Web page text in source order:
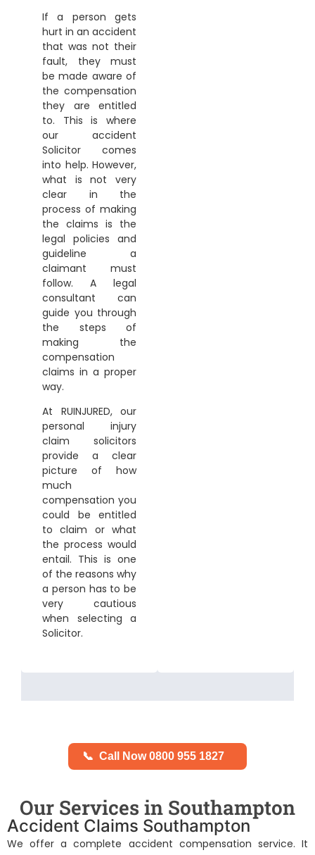
If a person gets
hurt in an accident
that was not their
fault, they must
be made aware of
the compensation
they are entitled
to. This is where
our accident
Solicitor comes
into help. However,
what is not very
clear in the
process of making
the claims is the
legal policies and
guideline a
claimant must
follow. A legal
consultant can
guide you through
the steps of
making the
compensation
claims in a proper
way.
At RUINJURED, our
personal injury
claim solicitors
provide a clear
picture of how
much
compensation you
could be entitled
to claim or what
the process would
entail. This is one
of the reasons why
a person has to be
very cautious
when selecting a
Solicitor.
📞 Call Now 0800 955 1827
Our Services in Southampton
Accident Claims Southampton
We offer a complete accident compensation service. It